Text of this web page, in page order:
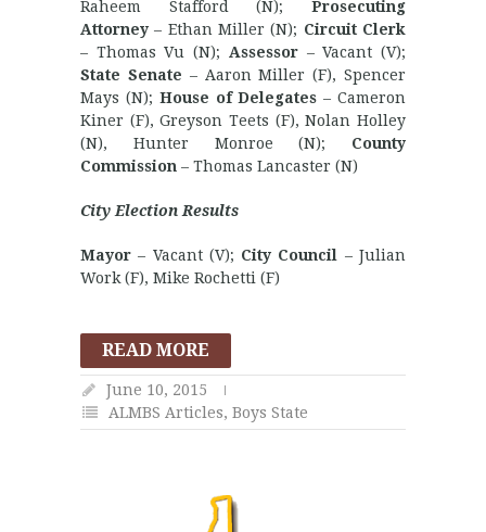
Raheem Stafford (N); Prosecuting
Attorney – Ethan Miller (N); Circuit Clerk
– Thomas Vu (N); Assessor– Vacant (V);
State Senate – Aaron Miller (F), Spencer
Mays (N); House of Delegates – Cameron
Kiner (F), Greyson Teets (F), Nolan Holley
(N), Hunter Monroe (N); County
Commission – Thomas Lancaster (N)
City Election Results
Mayor – Vacant (V); City Council
– Julian
Work (F), Mike Rochetti (F)
READ MORE
June 10, 2015
ALMBS Articles, Boys State